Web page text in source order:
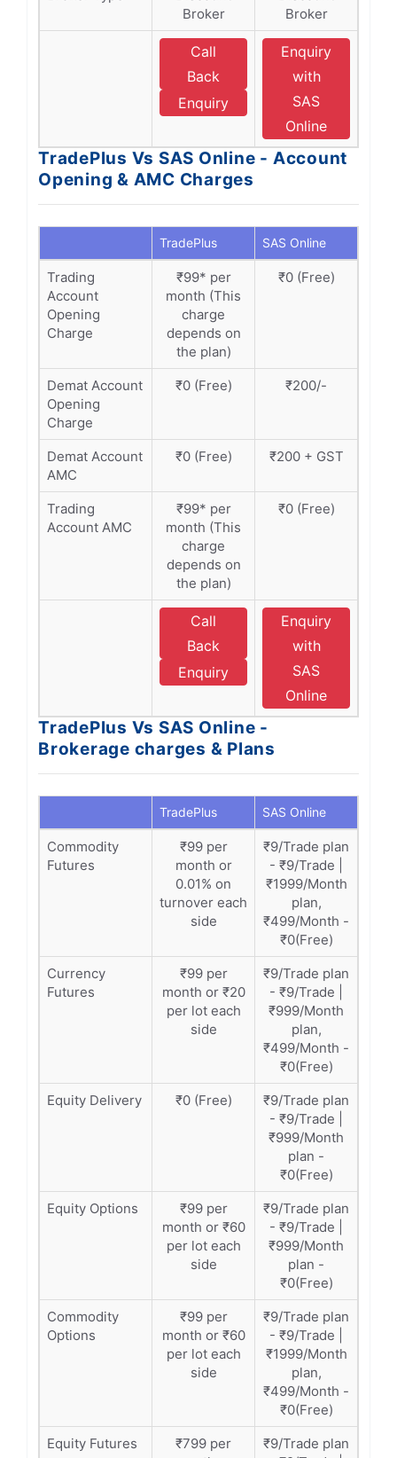
Broker
Broker
Call
Back
Enquiry
Enquiry
with
SAS
Online
TradePlus Vs SAS Online - Account
Opening & AMC Charges
TradePlus SAS Online
Trading
Account
Opening
Charge
₹99* per
month (This
charge
depends on
the plan)
₹0 (Free)
Demat Account
Opening
Charge
₹0 (Free) ₹200/-
Demat Account
AMC
₹0 (Free) ₹200 + GST
Trading
Account AMC
₹99* per
month (This
charge
depends on
the plan)
₹0 (Free)
Call
Back
Enquiry
Enquiry
with
SAS
Online
TradePlus Vs SAS Online -
Brokerage charges & Plans
TradePlus SAS Online
Commodity
Futures
₹99 per
month or
0.01% on
turnover each
side
₹9/Trade plan
- ₹9/Trade |
₹1999/Month
plan,
₹499/Month -
₹0(Free)
Currency
Futures
₹99 per
month or ₹20
per lot each
side
₹9/Trade plan
- ₹9/Trade |
₹999/Month
plan,
₹499/Month -
₹0(Free)
Equity Delivery
₹0 (Free)
₹9/Trade plan
- ₹9/Trade |
₹999/Month
plan -
₹0(Free)
Equity Options
₹99 per
month or ₹60
per lot each
side
₹9/Trade plan
- ₹9/Trade |
₹999/Month
plan -
₹0(Free)
Commodity
Options
₹99 per
month or ₹60
per lot each
side
₹9/Trade plan
- ₹9/Trade |
₹1999/Month
plan,
₹499/Month -
₹0(Free)
Equity Futures
₹799 per
₹9/Trade plan